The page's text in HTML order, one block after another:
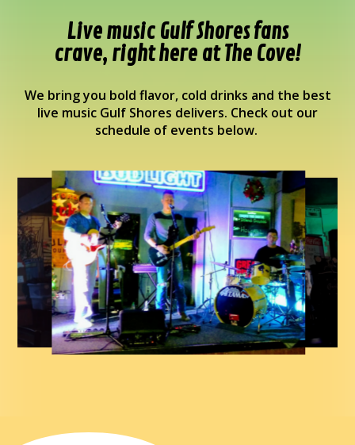
Live music Gulf Shores fans
crave, right here at The Cove!
We bring you bold flavor, cold drinks and the best
live music Gulf Shores delivers. Check out our
schedule of events below.